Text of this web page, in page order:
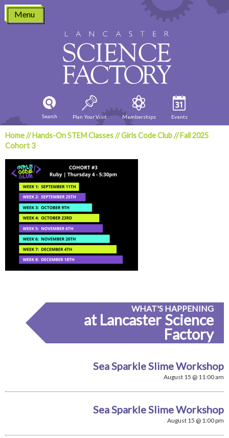
Skip
content
Menu
Search Plan Your Visit Memberships Events
Home//Hands-On STEM Classes//Girls Code Club//Fall 2025
Cohort 3
WHAT'S HAPPENING
at Lancaster Science
Factory
Sea Sparkle Slime Workshop
August 15 @ 11:00 am
Sea Sparkle Slime Workshop
August 15 @ 1:00 pm